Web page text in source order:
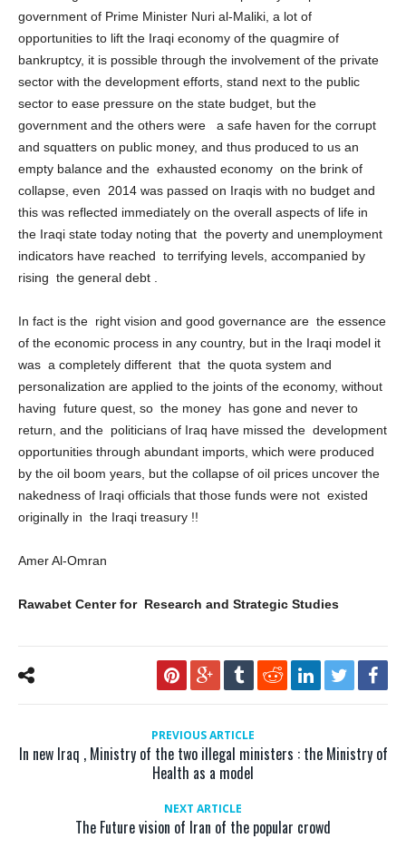
government of Prime Minister Nuri al-Maliki, a lot of
opportunities to lift the Iraqi economy of the quagmire of
bankruptcy, it is possible through the involvement of the private
sector with the development efforts, stand next to the public
sector to ease pressure on the state budget, but the
government and the others were a safe haven for the corrupt
and squatters on public money, and thus produced to us an
empty balance and the exhausted economy on the brink of
collapse, even 2014 was passed on Iraqis with no budget and
this was reflected immediately on the overall aspects of life in
the Iraqi state today noting that the poverty and unemployment
indicators have reached to terrifying levels, accompanied by
rising the general debt .
In fact is the right vision and good governance are the essence
of the economic process in any country, but in the Iraqi model it
was a completely different that the quota system and
personalization are applied to the joints of the economy, without
having future quest, so the money has gone and never to
return, and the politicians of Iraq have missed the development
opportunities through abundant imports, which were produced
by the oil boom years, but the collapse of oil prices uncover the
nakedness of Iraqi officials that those funds were not existed
originally in the Iraqi treasury !!
Amer Al-Omran
Rawabet Center for Research and Strategic Studies
PREVIOUS ARTICLE
In new Iraq , Ministry of the two illegal ministers : the Ministry of
Health as a model
NEXT ARTICLE
The Future vision of Iran of the popular crowd